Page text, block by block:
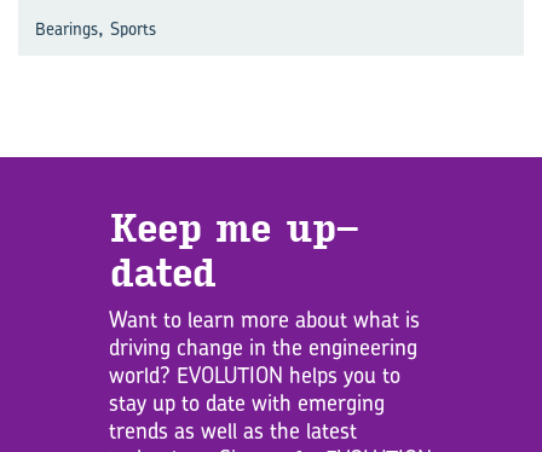
Bearings, Sports
Keep me up­
dated
Want to learn more about what is
driving change in the engineering
world? EVOLUTION helps you to
stay up to date with emerging
trends as well as the latest